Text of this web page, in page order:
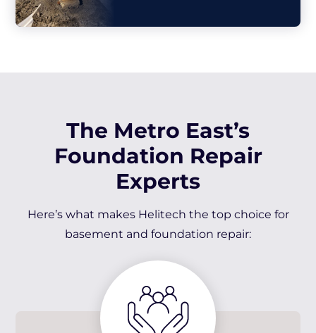
The Metro East’s
Foundation Repair
Experts
Here’s what makes Helitech the top choice for
basement and foundation repair: